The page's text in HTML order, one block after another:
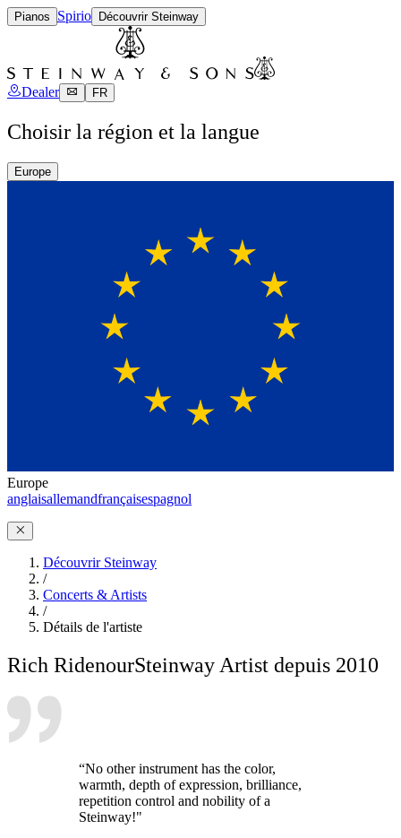
Pianos Spirio Découvrir Steinway
Dealer FR
Choisir la région et la langue
Europe
Europe
anglaisallemandfrançaisespagnol
Découvrir Steinway
/
Concerts & Artists
/
Détails de l'artiste
Rich RidenourSteinway Artist depuis 2010
“No other instrument has the color,
warmth, depth of expression, brilliance,
repetition control and nobility of a
Steinway!"